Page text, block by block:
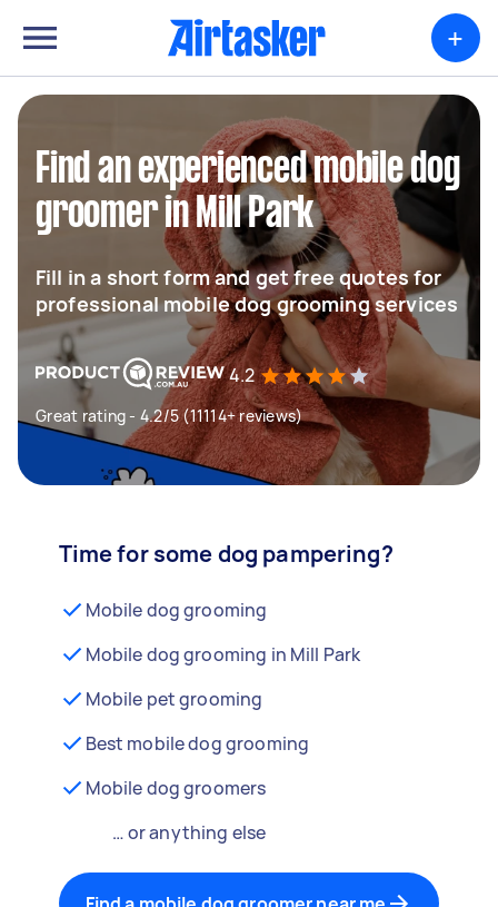
+
Find an experienced mobile dog
groomer in Mill Park
Fill in a short form and get free quotes for
professional mobile dog grooming services
4.2
Great rating - 4.2/5 (11114+ reviews)
Time for some dog pampering?
Mobile dog grooming
Mobile dog grooming in Mill Park
Mobile pet grooming
Best mobile dog grooming
Mobile dog groomers
… or anything else